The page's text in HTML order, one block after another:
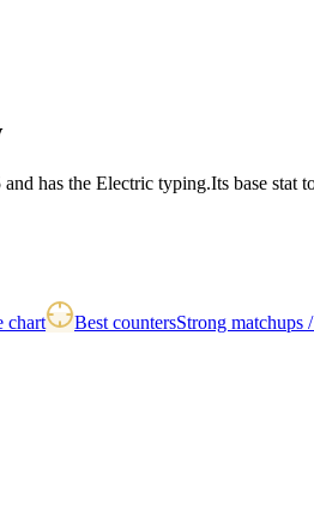
has the Electric typing.Its base
chart Best countersStrong matchups